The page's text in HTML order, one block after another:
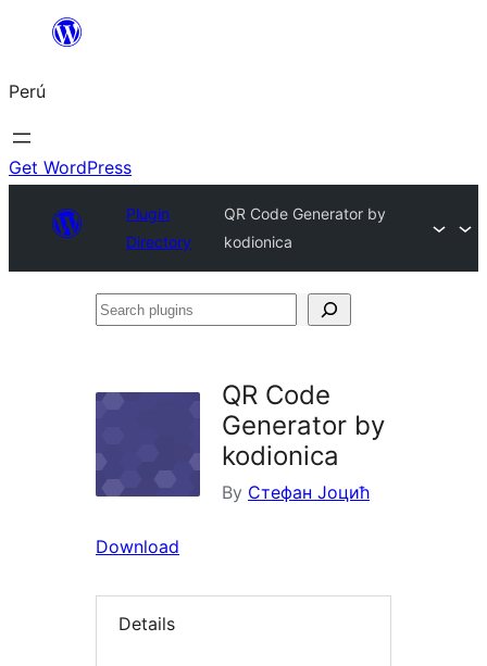
Saltar
contenido
Perú
Get WordPress
Plugin
Directory
QR Code Generator by
kodionica
Search
QR Code
Generator by
kodionica
By Стефан Јоцић
Download
Details